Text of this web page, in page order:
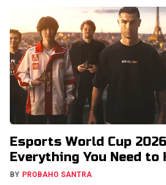
Esports World Cup
Everything You Need to
BY PROBAHO SANTRA